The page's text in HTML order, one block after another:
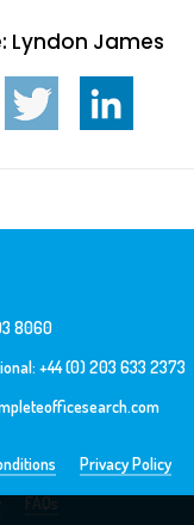
Lyndon James
8060
+44 (0) 203 633 2373
Privacy Policy
FAQs